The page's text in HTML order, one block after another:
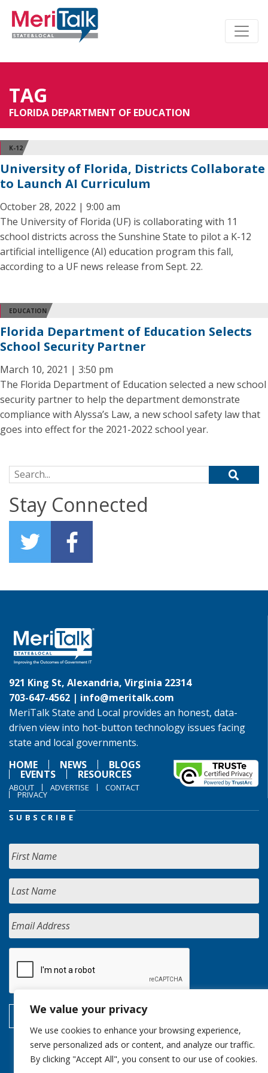
We value your privacy
We use cookies to enhance your browsing experience,
serve personalized ads or content, and analyze our traffic.
By clicking "Accept All", you consent to our use of cookies.
TAG
FLORIDA DEPARTMENT OF EDUCATION
K-12
University of Florida, Districts Collaborate
to Launch AI Curriculum
October 28, 2022 | 9:00 am
The University of Florida (UF) is collaborating with 11
school districts across the Sunshine State to pilot a K-12
artificial intelligence (AI) education program this fall,
according to a UF news release from Sept. 22.
EDUCATION
Florida Department of Education Selects
School Security Partner
March 10, 2021 | 3:50 pm
The Florida Department of Education selected a new school
security partner to help the department demonstrate
compliance with Alyssa’s Law, a new school safety law that
goes into effect for the 2021-2022 school year.
Search for:
Stay Connected
921 King St, Alexandria, Virginia 22314
703-647-4562 | info@meritalk.com
MeriTalk State and Local provides an honest, data-
driven view into hot-button technology issues facing
state and local governments.
HOME
NEWS BLOGS
EVENTS RESOURCES
ABOUT ADVERTISE CONTACT
PRIVACY
SUBSCRIBE